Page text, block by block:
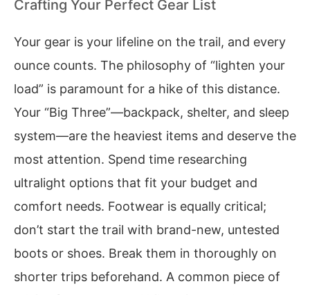
Crafting Your Perfect Gear List
Your gear is your lifeline on the trail, and every
ounce counts. The philosophy of “lighten your
load” is paramount for a hike of this distance.
Your “Big Three”—backpack, shelter, and sleep
system—are the heaviest items and deserve the
most attention. Spend time researching
ultralight options that fit your budget and
comfort needs. Footwear is equally critical;
don’t start the trail with brand-new, untested
boots or shoes. Break them in thoroughly on
shorter trips beforehand. A common piece of